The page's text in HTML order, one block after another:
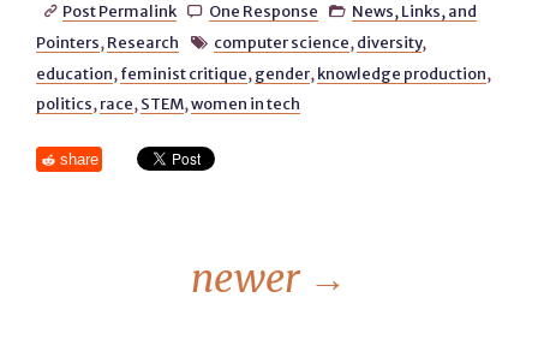
 Post Permalink  One Response  News, Links, and
Pointers, Research  computer science, diversity,
education, feminist critique, gender, knowledge production,
politics, race, STEM,women in tech
share
newer →